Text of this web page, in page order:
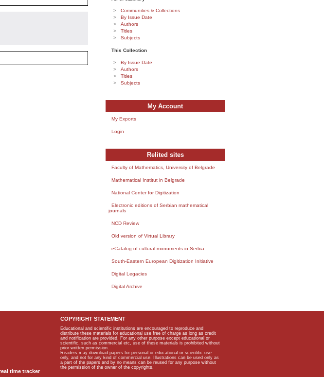
Communities & Collections
By Issue Date
Authors
Titles
Subjects
This Collection
By Issue Date
Authors
Titles
Subjects
My Account
My Exports
Login
Relited sites
Faculty of Mathematics, University of Belgrade
Mathematical Institut in Belgrade
National Center for Digitization
Electronic editions of Serbian mathematical
journals
NCD Review
Old version of Virtual Library
eCatalog of cultural monuments in Serbia
South-Eastern European Digitization Initiative
Digital Legacies
Digital Archive
COPYRIGHT STATEMENT
Educational and scientific institutions are encouraged to reproduce and
distribute these materials for educational use free of charge as long as credit
and notification are provided. For any other purpose except educational or
scientific, such as commercial etc, use of these materials is prohibited without
prior written permission.
Readers may download papers for personal or educational or scientific use
only, and not for any kind of commercial use. Illustrations can be used only as
a part of the papers and by no means can be reused for any purpose without
the permission of the owner of the copyrights.